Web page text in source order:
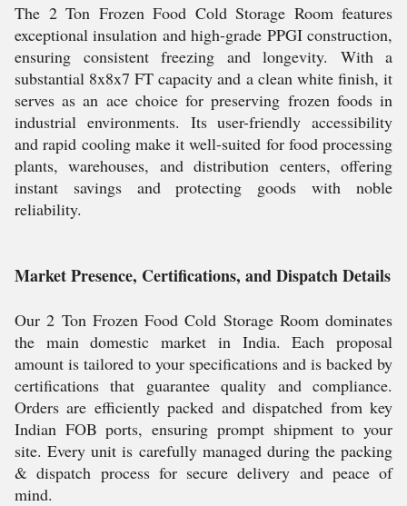
The 2 Ton Frozen Food Cold Storage Room features
exceptional insulation and high-grade PPGI construction,
ensuring consistent freezing and longevity. With a
substantial 8x8x7 FT capacity and a clean white finish, it
serves as an ace choice for preserving frozen foods in
industrial environments. Its user-friendly accessibility
and rapid cooling make it well-suited for food processing
plants, warehouses, and distribution centers, offering
instant savings and protecting goods with noble
reliability.
Market Presence, Certifications, and Dispatch Details
Our 2 Ton Frozen Food Cold Storage Room dominates
the main domestic market in India. Each proposal
amount is tailored to your specifications and is backed by
certifications that guarantee quality and compliance.
Orders are efficiently packed and dispatched from key
Indian FOB ports, ensuring prompt shipment to your
site. Every unit is carefully managed during the packing
& dispatch process for secure delivery and peace of
mind.